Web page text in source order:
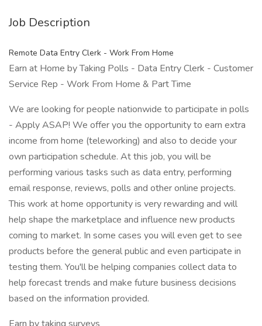
Job Description
Remote Data Entry Clerk - Work From Home
Earn at Home by Taking Polls - Data Entry Clerk - Customer
Service Rep - Work From Home & Part Time
We are looking for people nationwide to participate in polls
- Apply ASAP! We offer you the opportunity to earn extra
income from home (teleworking) and also to decide your
own participation schedule. At this job, you will be
performing various tasks such as data entry, performing
email response, reviews, polls and other online projects.
This work at home opportunity is very rewarding and will
help shape the marketplace and influence new products
coming to market. In some cases you will even get to see
products before the general public and even participate in
testing them. You'll be helping companies collect data to
help forecast trends and make future business decisions
based on the information provided.